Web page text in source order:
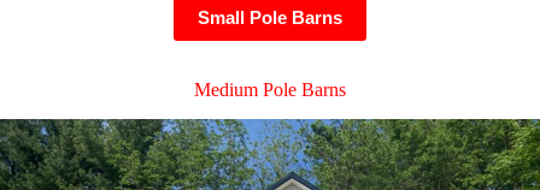
Small Pole Barns
Medium Pole Barns